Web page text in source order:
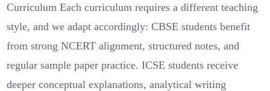
Curriculum Each curriculum requires a different teaching
style, and we adapt accordingly: CBSE students benefit
from strong NCERT alignment, structured notes, and
regular sample paper practice. ICSE students receive
deeper conceptual explanations, analytical writing